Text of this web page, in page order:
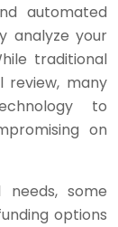
automated
analyze your
traditional
review, many
to
on
some
options